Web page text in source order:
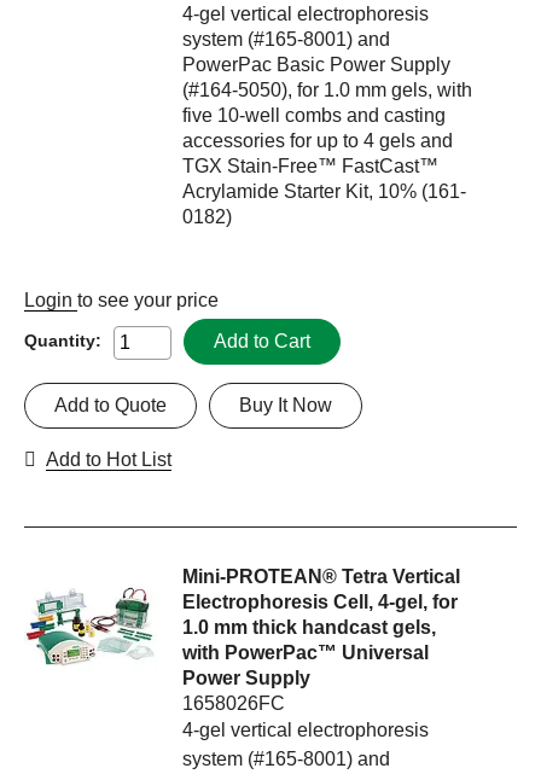
4-gel vertical electrophoresis
system (#165-8001) and
PowerPac Basic Power Supply
(#164-5050), for 1.0 mm gels, with
five 10-well combs and casting
accessories for up to 4 gels and
TGX Stain-Free™ FastCast™
Acrylamide Starter Kit, 10% (161-
0182)
Login to see your price
Quantity: Add to Cart
Buy It Now
Add to Quote
Add to Hot List
Mini-PROTEAN® Tetra Vertical
Electrophoresis Cell, 4-gel, for
1.0 mm thick handcast gels,
with PowerPac™ Universal
Power Supply
1658026FC
4-gel vertical electrophoresis
system (#165-8001) and